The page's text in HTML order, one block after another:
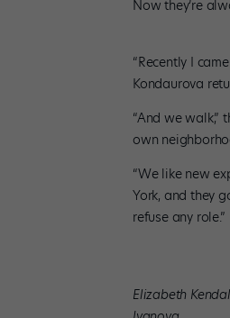
Now they’re
“Recently I
Kondaurova
“And we walk,”
own
“We like new
York, and they
refuse any role.”
Elizabeth